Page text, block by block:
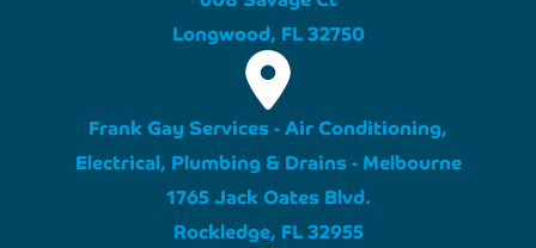
Longwood, FL 32750
Frank Gay Services - Air Conditioning,
Electrical, Plumbing & Drains - Melbourne
1765 Jack Oates Blvd.
Rockledge, FL 32955